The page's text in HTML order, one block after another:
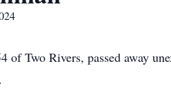
of Two Rivers, passed away